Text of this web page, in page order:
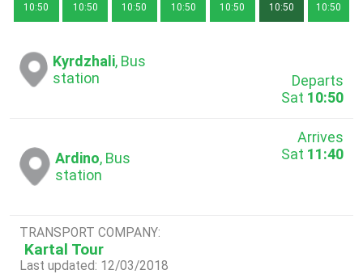
10:50 10:50 10:50 10:50 10:50 10:50 10:50
Kyrdzhali, Bus
station
Departs
Sat 10:50
Ardino, Bus
station
Arrives
Sat 11:40
TRANSPORT COMPANY:
Kartal Tour
Last updated: 12/03/2018